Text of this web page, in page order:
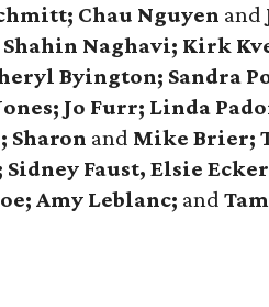
Chau Nguyen and
Shahin Naghavi; Kirk
Byington; Sandra
Jo Furr; Linda
Sharon and Mike Brier;
Faust, Elsie
Amy Leblanc; and